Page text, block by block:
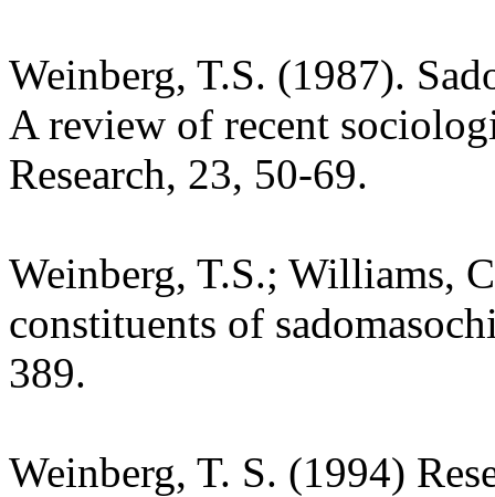
Weinberg, T.S. (1987).
A review of recent
Research, 23, 50-69.
Weinberg, T.S.; Williams,
constituents of
389.
Weinberg, T. S. (1994)